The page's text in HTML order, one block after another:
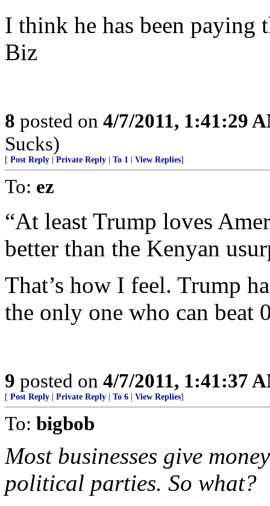
I think he has been paying
Biz
8 posted on 4/7/2011, 1:41:29
Sucks)
[ Post Reply Private Reply To 1 View Replies]
To: ez
“At least Trump loves
better than the Kenyan
That’s how I feel. Trump
the only one who can beat
9 posted on 4/7/2011, 1:41:37
[ Post Reply Private Reply To 6 View Replies]
To: bigbob
Most businesses give
political parties. So what?